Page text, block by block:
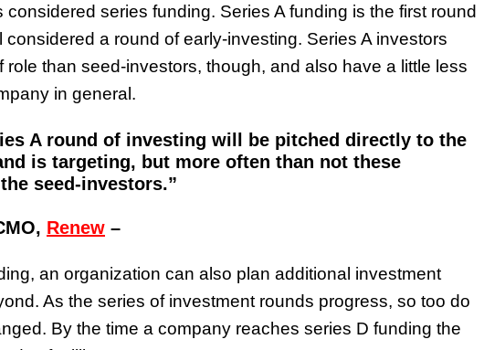
considered series funding. Series A funding is the first round
a round of early-investing. Series A investors
than seed-investors, though, and also have a little less
in general.
A round of investing will be pitched directly to the
is targeting, but more often than not these
seed-investors.”
Renew –
an organization can also plan additional investment
As the series of investment rounds progress, so too do
By the time a company reaches series D funding the